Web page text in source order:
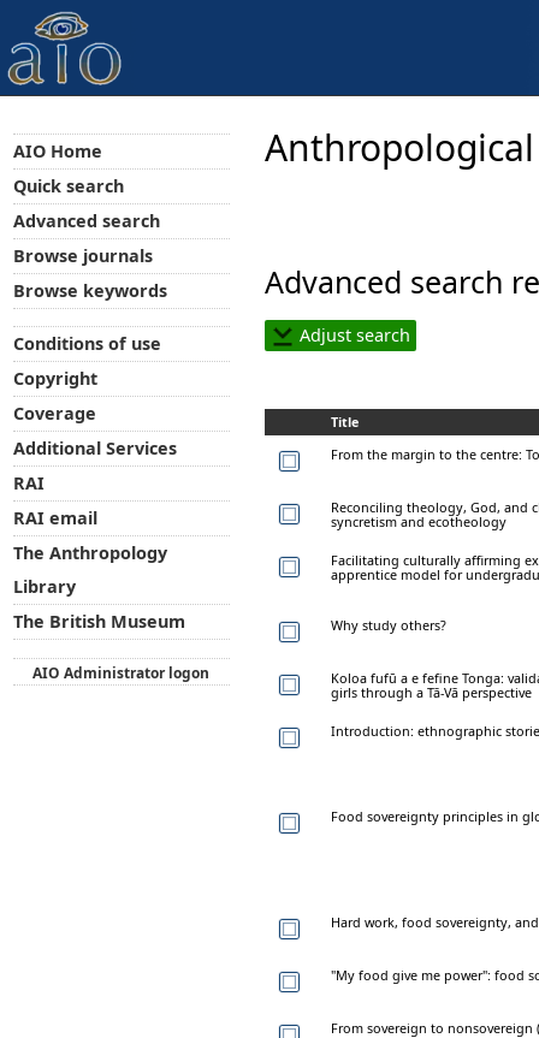
Advanced search
Adjust search
Title
From the margin to the centre:
Reconciling theology, God, and
syncretism and ecotheology
Facilitating culturally affirming
apprentice model for
Why study others?
Koloa fufū a e fefine Tonga:
girls through a Tā-Vā perspective
Introduction: ethnographic
Food sovereignty principles in
Hard work, food sovereignty,
"My food give me power": food
From sovereign to nonsovereign
AIO Home
Quick search
Advanced search
Browse journals
Browse keywords
Conditions of use
Copyright
Coverage
Additional Services
RAI
RAI email
The Anthropology
Library
The British Museum
AIO Administrator logon